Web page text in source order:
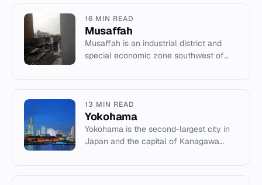
16 MIN READ
Musaffah
Musaffah is an industrial district and
special economic zone southwest of
13 MIN READ
Yokohama
Yokohama is the second-largest city in
Japan and the capital of Kanagawa